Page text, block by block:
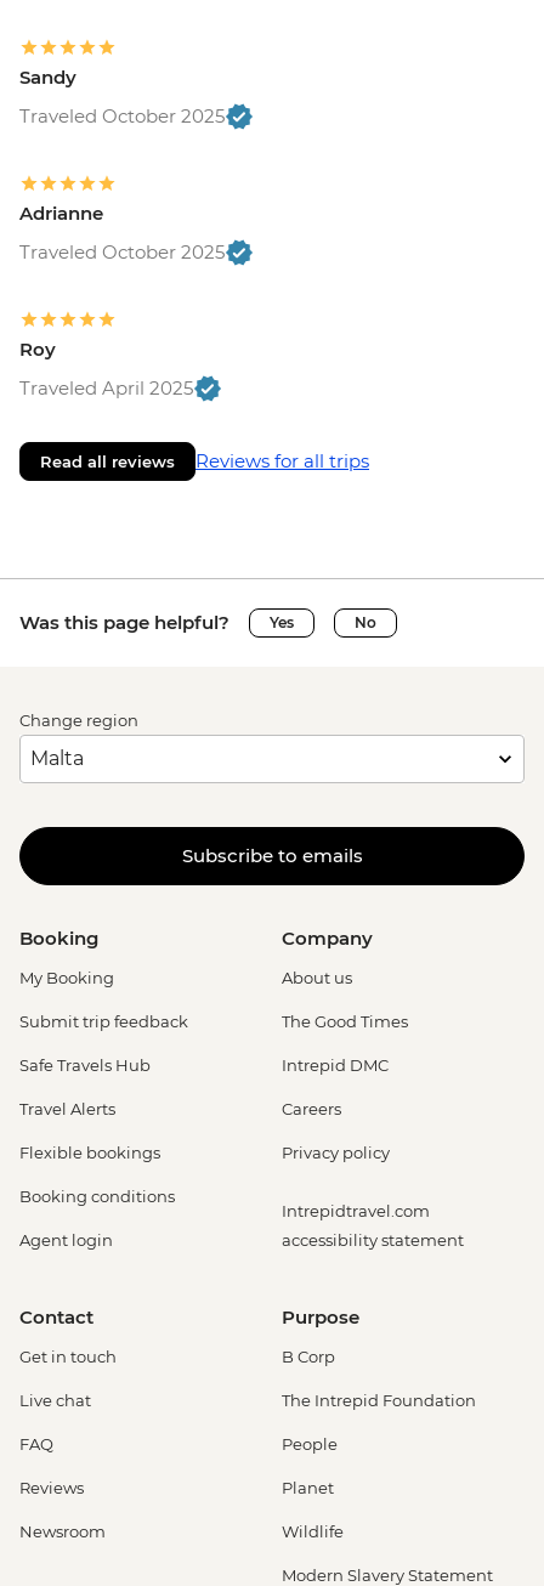
Sandy
Traveled October 2025
Adrianne
Traveled October 2025
Roy
Traveled April 2025
Read all reviews Reviews for all trips
Was this page helpful? Yes No
Change region
Subscribe to emails
Booking
My Booking
Submit trip feedback
Safe Travels Hub
Travel Alerts
Flexible bookings
Booking conditions
Agent login
Company
About us
The Good Times
Intrepid DMC
Careers
Privacy policy
Intrepidtravel.com
accessibility statement
Contact
Get in touch
Live chat
FAQ
Reviews
Newsroom
Purpose
B Corp
The Intrepid Foundation
People
Planet
Wildlife
Modern Slavery Statement